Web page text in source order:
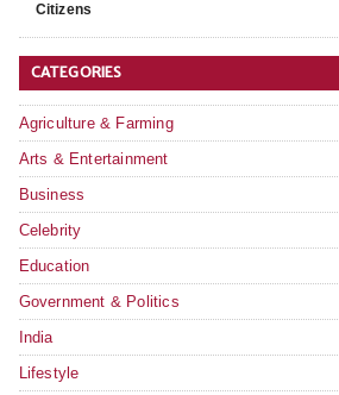
Citizens
CATEGORIES
Agriculture & Farming
Arts & Entertainment
Business
Celebrity
Education
Government & Politics
India
Lifestyle